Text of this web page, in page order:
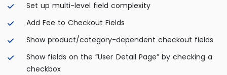
Set up multi-level field complexity
Add Fee to Checkout Fields
Show product/category-dependent checkout fields
Show fields on the “User Detail Page” by checking a
checkbox